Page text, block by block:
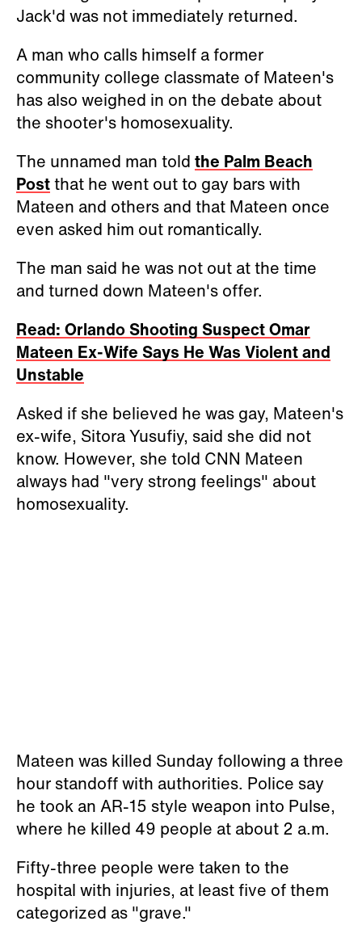
Jack'd was not immediately returned.
A man who calls himself a former
community college classmate of Mateen's
has also weighed in on the debate about
the shooter's homosexuality.
The unnamed man told the Palm Beach
Postthat he went out to gay bars with
Mateen and others and that Mateen once
even asked him out romantically.
The man said he was not out at the time
and turned down Mateen's offer.
Read: Orlando Shooting Suspect Omar
Mateen Ex-Wife Says He Was Violent and
Unstable
Asked if she believed he was gay, Mateen's
ex-wife, Sitora Yusufiy, said she did not
know. However, she told CNN Mateen
always had "very strong feelings" about
homosexuality.
Mateen was killed Sunday following a three
hour standoff with authorities. Police say
he took an AR-15 style weapon into Pulse,
where he killed 49 people at about 2 a.m.
Fifty-three people were taken to the
hospital with injuries, at least five of them
categorized as "grave."